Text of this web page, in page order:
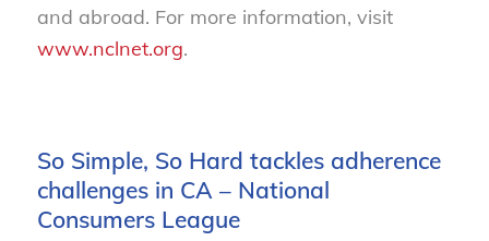
and abroad. For more information, visit
www.nclnet.org.
So Simple, So Hard tackles adherence
challenges in CA – National
Consumers League